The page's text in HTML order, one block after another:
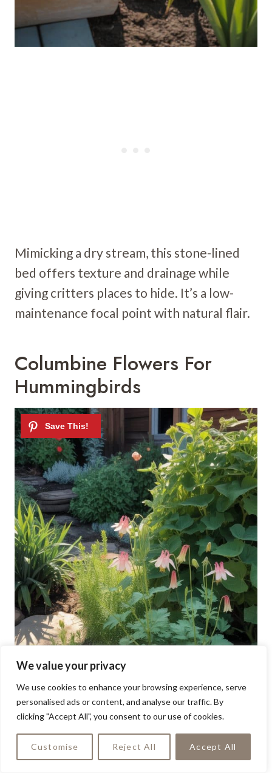
We value your privacy
We use cookies to enhance your browsing experience, serve
personalised ads or content, and analyse our traffic. By
clicking "Accept All", you consent to our use of cookies.
Customise Reject All Accept All
Mimicking a dry stream, this stone-lined
bed offers texture and drainage while
giving critters places to hide. It’s a low-
maintenance focal point with natural flair.
Columbine Flowers For
Hummingbirds